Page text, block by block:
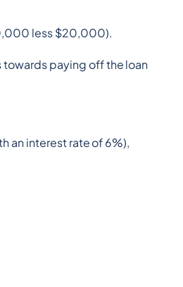
less $20,000).
towards paying off the loan
an interest rate of 6%),